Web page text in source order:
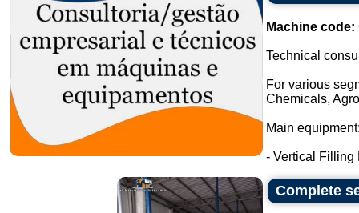
Machine code:
Technical
For various
Chemicals,
Main
- Vertical Filling
Complete